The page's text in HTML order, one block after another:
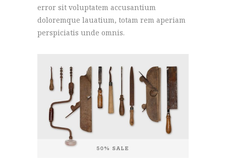
error sit voluptatem accusantium
doloremque lauatium, totam rem aperiam
perspiciatis unde omnis.